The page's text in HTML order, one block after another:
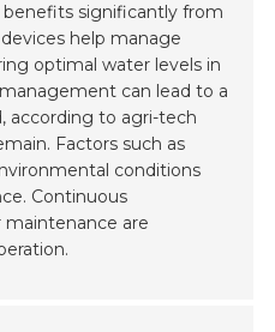
benefits significantly from
help manage
optimal water levels in
can lead to a
according to agri-tech
Factors such as
conditions
Continuous
are